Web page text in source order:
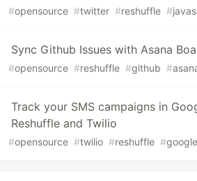
#opensource #twitter #reshuffle #
Sync Github Issues with Asana
#opensource #reshuffle #github #
Track your SMS campaigns in
Reshuffle and Twilio
#opensource #twilio #reshuffle #